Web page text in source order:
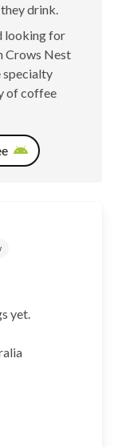
drink.
looking for
Crows Nest
specialty
of coffee
yet.